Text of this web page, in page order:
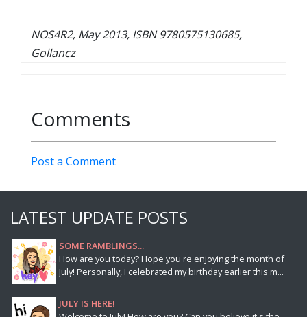
NOS4R2, May 2013, ISBN 9780575130685,
Gollancz
Comments
Post a Comment
LATEST UPDATE POSTS
SOME RAMBLINGS...
How are you today? Hope you're enjoying the month of
July! Personally, I celebrated my birthday earlier this m...
JULY IS HERE!